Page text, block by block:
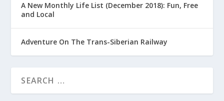
A New Monthly Life List (December 2018): Fun, Free
and Local
Adventure On The Trans-Siberian Railway